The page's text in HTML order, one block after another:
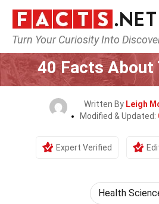
Turn Your Curiosity Into
Home Fitness & Wellbeing
40 Facts About
Written By Leigh
Modified & Updated:
Expert Verified
Health